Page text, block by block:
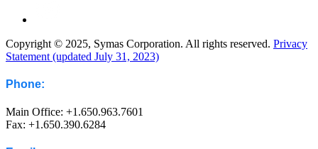
Copyright © 2025, Symas Corporation. All rights reserved. Privacy
Statement (updated July 31, 2023)
Phone:
Main Office: +1.650.963.7601
Fax: +1.650.390.6284